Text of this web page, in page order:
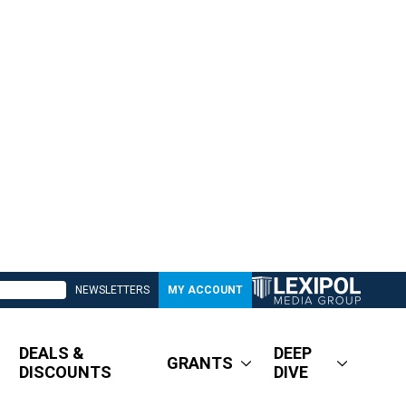
NEWSLETTERS MY ACCOUNT
DEALS &
DISCOUNTS
GRANTS
DEEP
DIVE